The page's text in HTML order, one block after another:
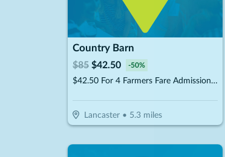
Country Barn
$85 $42.50 -50%
$42.50 For 4 Farmers Fare Admission Plus One Basket Of Farm Fresh Fries (Reg. $85) (Valid 8/29/25 – 10/25/26)
Lancaster• 5.3miles